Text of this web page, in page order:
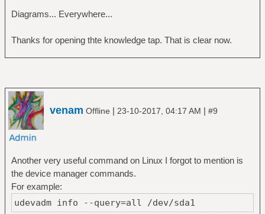
Diagrams... Everywhere...
Thanks for opening thte knowledge tap. That is clear now.
venam Offline | 23-10-2017, 04:17 AM | #9
Another very useful command on Linux I forgot to mention is
the device manager commands.
For example:
udevadm info --query=all /dev/sda1